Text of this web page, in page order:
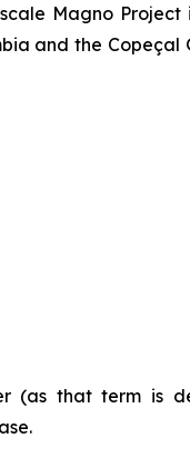
Magno
and the
(as that term is